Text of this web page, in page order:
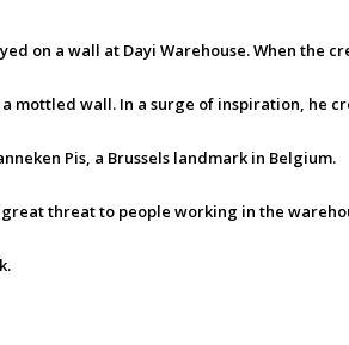
on a wall at Dayi Warehouse. When the
mottled wall. In a surge of inspiration, he
Pis, a Brussels landmark in Belgium.
threat to people working in the